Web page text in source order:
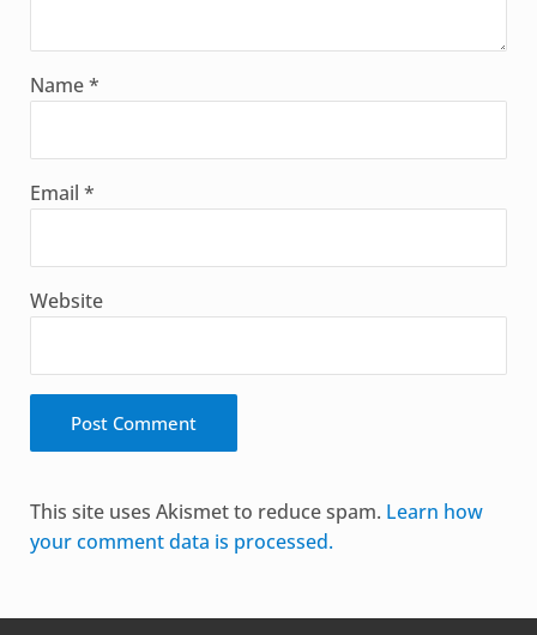
Name*
Email *
Website
This site uses Akismet to reduce spam. Learn how
your comment data is processed.